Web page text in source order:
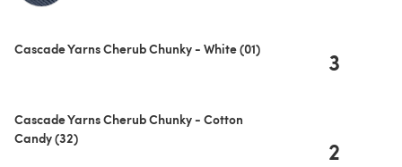
Cascade Yarns Cherub Chunky - White (01) 3
Cascade Yarns Cherub Chunky - Cotton
Candy (32)
2